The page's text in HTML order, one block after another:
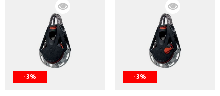
-3% -3%